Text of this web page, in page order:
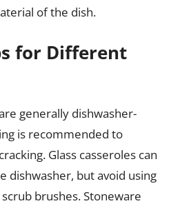
of the dish.
for Different
generally dishwasher-
is recommended to
Glass casseroles can
dishwasher, but avoid using
brushes. Stoneware